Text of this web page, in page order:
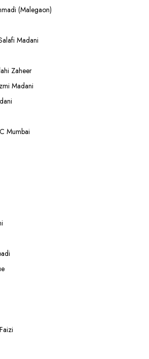
(Malegaon)
Madani
Zaheer
Madani
Mumbai